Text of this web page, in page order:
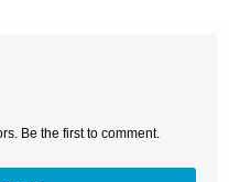
Be the first to comment.